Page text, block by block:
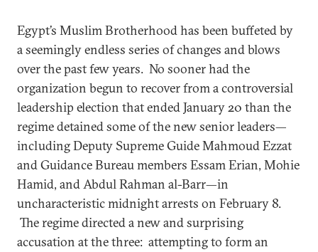
Egypt’s Muslim Brotherhood has been buffeted by
a seemingly endless series of changes and blows
over the past few years. No sooner had the
organization begun to recover from a controversial
leadership election that ended January 20 than the
regime detained some of the new senior leaders—
including Deputy Supreme Guide Mahmoud Ezzat
and Guidance Bureau members Essam Erian, Mohie
Hamid, and Abdul Rahman al-Barr—in
uncharacteristic midnight arrests on February 8.
The regime directed a new and surprising
accusation at the three: attempting to form an